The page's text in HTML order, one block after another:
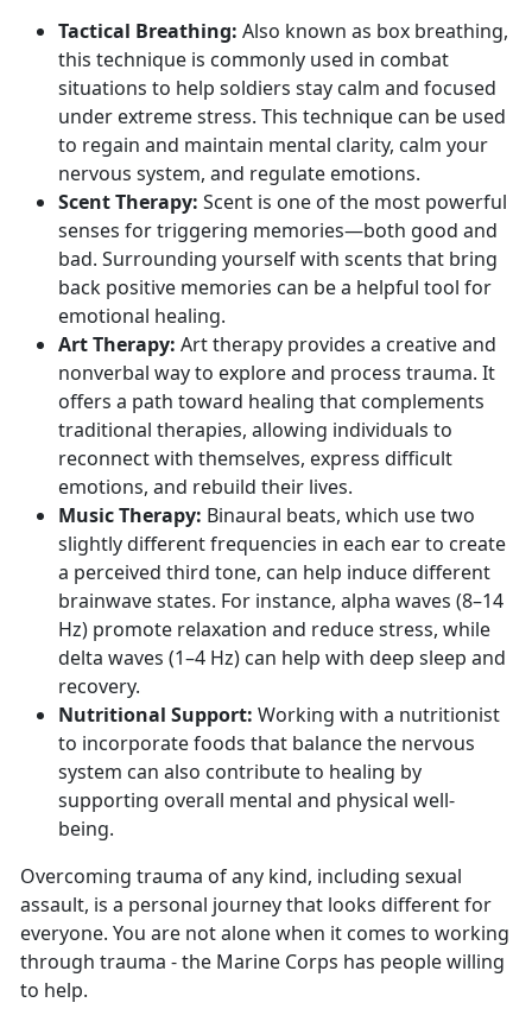
Tactical Breathing: Also known as box breathing,
this technique is commonly used in combat
situations to help soldiers stay calm and focused
under extreme stress. This technique can be used
to regain and maintain mental clarity, calm your
nervous system, and regulate emotions.
Scent Therapy: Scent is one of the most powerful
senses for triggering memories—both good and
bad. Surrounding yourself with scents that bring
back positive memories can be a helpful tool for
emotional healing.
Art Therapy: Art therapy provides a creative and
nonverbal way to explore and process trauma. It
offers a path toward healing that complements
traditional therapies, allowing individuals to
reconnect with themselves, express difficult
emotions, and rebuild their lives.
Music Therapy: Binaural beats, which use two
slightly different frequencies in each ear to create
a perceived third tone, can help induce different
brainwave states. For instance, alpha waves (8–14
Hz) promote relaxation and reduce stress, while
delta waves (1–4 Hz) can help with deep sleep and
recovery.
Nutritional Support: Working with a nutritionist
to incorporate foods that balance the nervous
system can also contribute to healing by
supporting overall mental and physical well-
being.
Overcoming trauma of any kind, including sexual
assault, is a personal journey that looks different for
everyone. You are not alone when it comes to working
through trauma - the Marine Corps has people willing
to help.